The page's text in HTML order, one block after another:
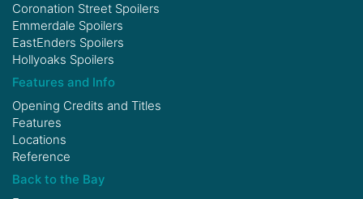
Coronation Street Spoilers
Emmerdale Spoilers
EastEnders Spoilers
Hollyoaks Spoilers
Features and Info
Opening Credits and Titles
Features
Locations
Reference
Back to the Bay